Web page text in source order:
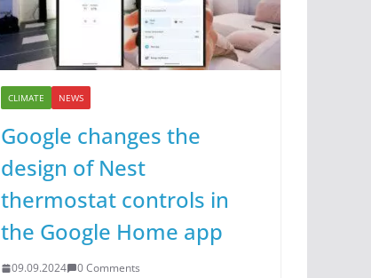
CLIMATE NEWS
Google changes the
design of Nest
thermostat controls in
the Google Home app
09.09.2024 0 Comments